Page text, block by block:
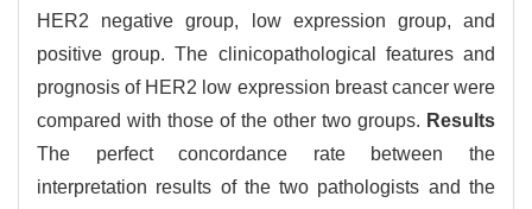
HER2 negative group, low expression group, and
positive group. The clinicopathological features and
prognosis of HER2 low expression breast cancer were
compared with those of the other two groups. Results
The perfect concordance rate between the
interpretation results of the two pathologists and the